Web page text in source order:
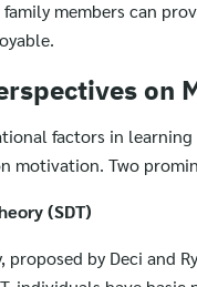
family members can
on
factors in
motivation. Two
(SDT)
proposed by Deci and